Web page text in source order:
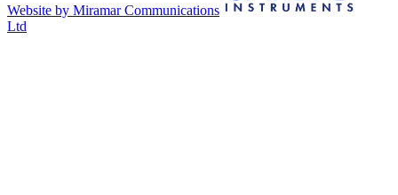
Website by Miramar Communications
Ltd